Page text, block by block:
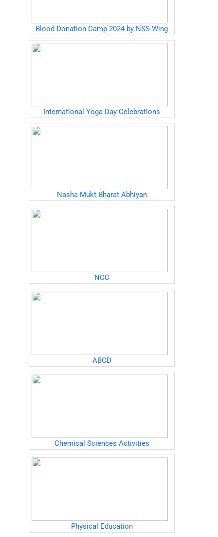
Blood Donation Camp-2024 by NSS Wing
International Yoga Day Celebrations
Nasha Mukt Bharat Abhiyan
NCC
ABCD
Chemical Sciences Activities
Physical Education